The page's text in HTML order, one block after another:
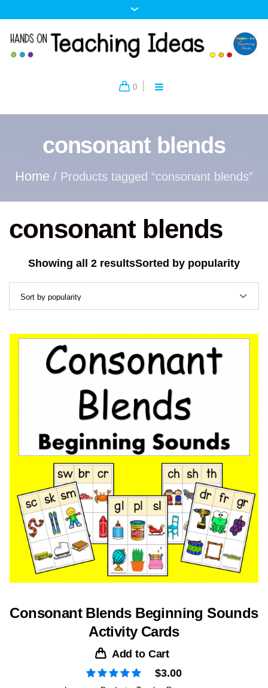
0
consonant blends
Home / Products tagged “consonant blends”
consonant blends
Showing all 2 resultsSorted by popularity
Consonant Blends Beginning Sounds
Activity Cards
Add to Cart
$3.00